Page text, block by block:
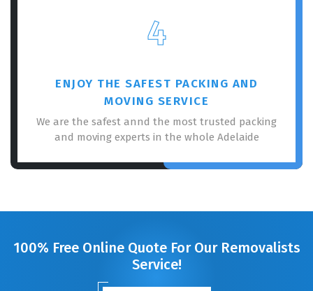
4
ENJOY THE SAFEST PACKING AND
MOVING SERVICE
We are the safest annd the most trusted packing
and moving experts in the whole Adelaide
100% Free Online Quote For Our Removalists
Service!